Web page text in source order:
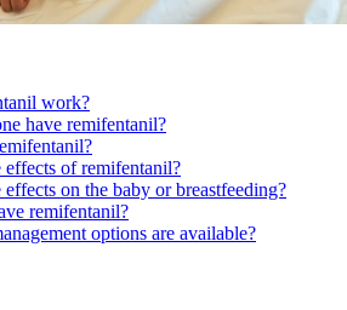
work?
have remifentanil?
effects of remifentanil?
on the baby or breastfeeding?
remifentanil?
options are available?